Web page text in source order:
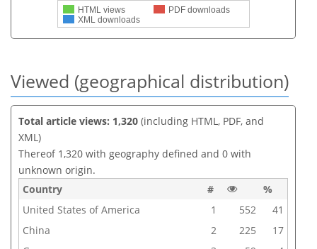
HTML views
PDF downloads
XML downloads
Viewed (geographical distribution)
Total article views: 1,320 (including HTML, PDF, and
XML)
Thereof 1,320 with geography defined and 0 with
unknown origin.
Country
#
%
United States of America
1 552
41
China
2 225
17